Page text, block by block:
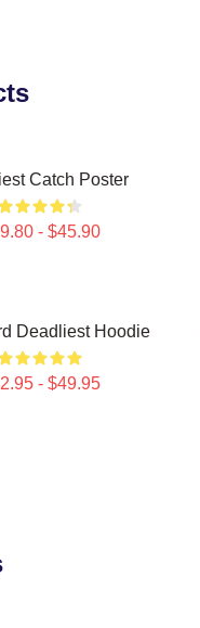
Catch Poster
- $45.90
Deadliest Hoodie
- $49.95